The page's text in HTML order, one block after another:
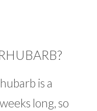
is a
long, so